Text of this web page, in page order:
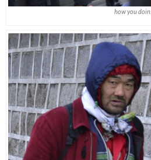
how you doin.